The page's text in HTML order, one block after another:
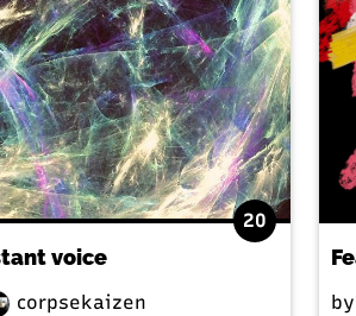
20
voice
corpsekaizen by